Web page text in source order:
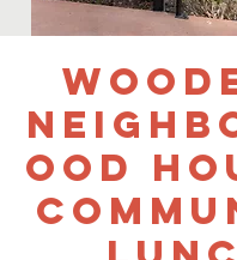
ood